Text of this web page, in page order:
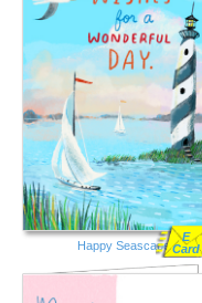
Happy Seascape
E
Card